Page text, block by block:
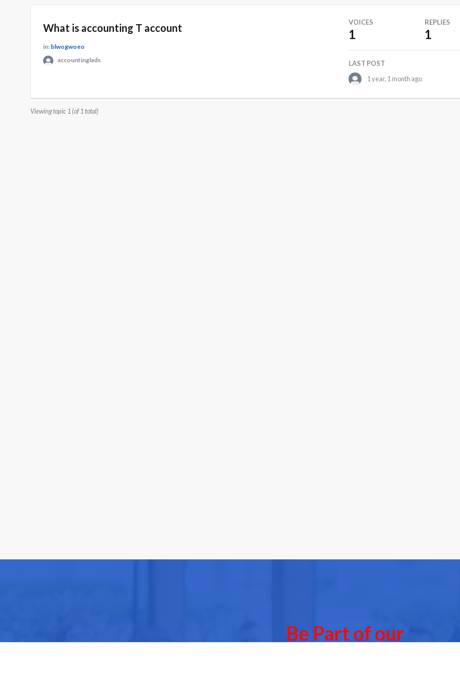
Viewing topic 1 (of 1 total)
What is accounting T account
in: blwogwoeo
accountinglads
VOICES
1
REPLIES
1
LAST POST
1 year, 1 month ago
Be Part of our